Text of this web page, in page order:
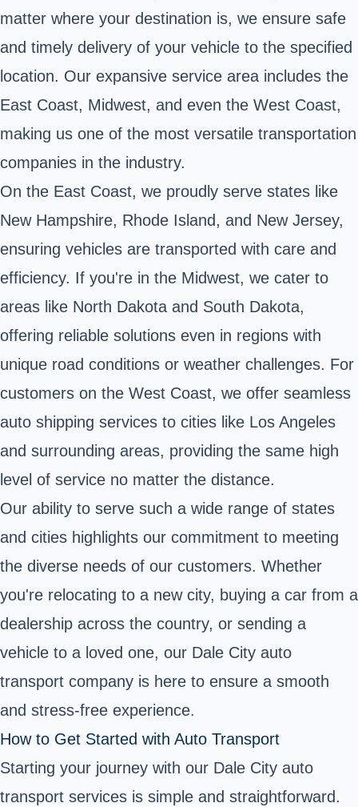
matter where your destination is, we ensure safe
and timely delivery of your vehicle to the specified
location. Our expansive service area includes the
East Coast, Midwest, and even the West Coast,
making us one of the most versatile transportation
companies in the industry.
On the East Coast, we proudly serve states like
New Hampshire, Rhode Island, and New Jersey,
ensuring vehicles are transported with care and
efficiency. If you're in the Midwest, we cater to
areas like North Dakota and South Dakota,
offering reliable solutions even in regions with
unique road conditions or weather challenges. For
customers on the West Coast, we offer seamless
auto shipping services to cities like Los Angeles
and surrounding areas, providing the same high
level of service no matter the distance.
Our ability to serve such a wide range of states
and cities highlights our commitment to meeting
the diverse needs of our customers. Whether
you're relocating to a new city, buying a car from a
dealership across the country, or sending a
vehicle to a loved one, our Dale City auto
transport company is here to ensure a smooth
and stress-free experience.
How to Get Started with Auto Transport
Starting your journey with our Dale City auto
transport services is simple and straightforward.